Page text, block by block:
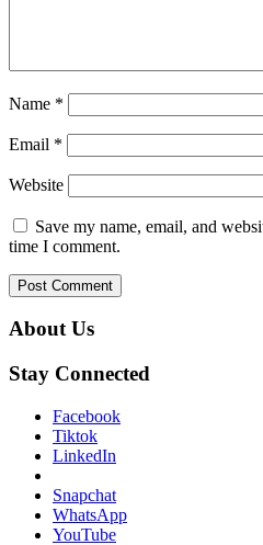
Name *
Email *
Website
Save my name, email, and
time I comment.
About Us
Stay Connected
Facebook
Tiktok
LinkedIn
Snapchat
WhatsApp
YouTube